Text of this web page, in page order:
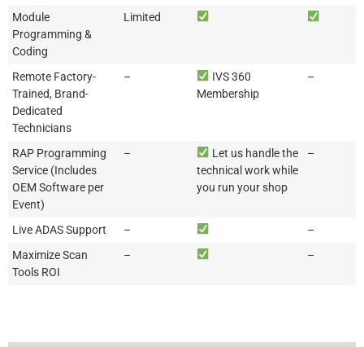
Module
Programming &
Coding
Limited
Remote Factory-
Trained, Brand-
Dedicated
Technicians
–
IVS 360
Membership
–
RAP Programming
Service (Includes
OEM Software per
Event)
–
Let us handle the
technical work while
you run your shop
–
Live ADAS Support –
–
Maximize Scan
Tools ROI
– –